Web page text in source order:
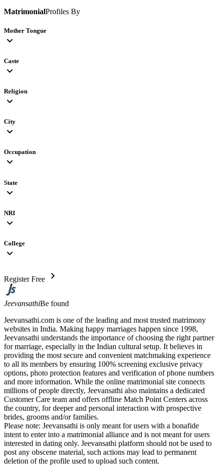
MatrimonialProfiles By
Mother Tongue
expand_more
Caste
expand_more
Religion
expand_more
City
expand_more
Occupation
expand_more
State
expand_more
NRI
expand_more
College
expand_more
Register Free chevron_right
JeevansathiBe found
Jeevansathi.com is one of the leading and most trusted matrimony
websites in India. Making happy marriages happen since 1998,
Jeevansathi understands the importance of choosing the right partner
for marriage, especially in the Indian cultural setup. It believes in
providing the most secure and convenient matchmaking experience
to all its members by ensuring 100% screening exclusive privacy
options, photo protection features and verification of phone numbers
and more information. While the online matrimonial site connects
millions of people directly, Jeevansathi also maintains a dedicated
Customer Care team and offers offline Match Point Centers across
the country, for deeper and personal interaction with prospective
brides, grooms and/or families.
Please note: Jeevansathi is only meant for users with a bonafide
intent to enter into a matrimonial alliance and is not meant for users
interested in dating only. Jeevansathi platform should not be used to
post any obscene material, such actions may lead to permanent
deletion of the profile used to upload such content.